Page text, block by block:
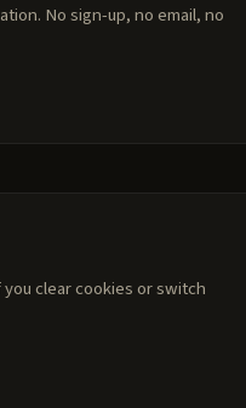
No sign-up, no email, no
clear cookies or switch